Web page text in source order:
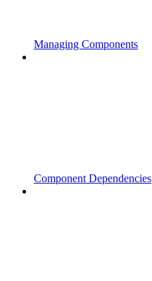
Managing Components
Component Dependencies